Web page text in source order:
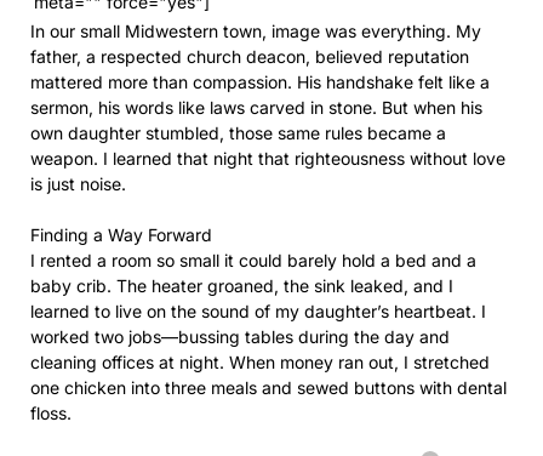
In our small Midwestern town, image was everything. My
father, a respected church deacon, believed reputation
mattered more than compassion. His handshake felt like a
sermon, his words like laws carved in stone. But when his
own daughter stumbled, those same rules became a
weapon. I learned that night that righteousness without love
is just noise.
Finding a Way Forward
I rented a room so small it could barely hold a bed and a
baby crib. The heater groaned, the sink leaked, and I
learned to live on the sound of my daughter’s heartbeat. I
worked two jobs—bussing tables during the day and
cleaning offices at night. When money ran out, I stretched
one chicken into three meals and sewed buttons with dental
floss.